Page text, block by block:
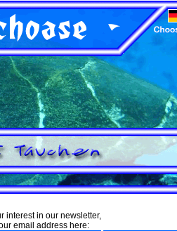
interest in our newsletter,
email address here: